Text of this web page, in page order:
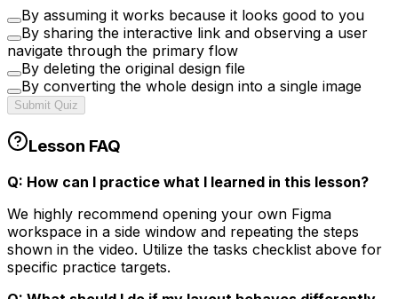
By assuming it works because it looks good to you
By sharing the interactive link and observing a user
navigate through the primary flow
By deleting the original design file
By converting the whole design into a single image
Submit Quiz
Lesson FAQ
Q: How can I practice what I learned in this lesson?
We highly recommend opening your own Figma
workspace in a side window and repeating the steps
shown in the video. Utilize the tasks checklist above for
specific practice targets.